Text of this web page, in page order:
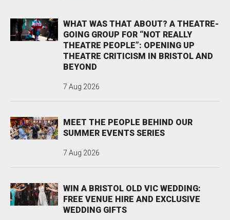
WHAT WAS THAT ABOUT? A THEATRE-
GOING GROUP FOR “NOT REALLY
THEATRE PEOPLE”: OPENING UP
THEATRE CRITICISM IN BRISTOL AND
BEYOND
7 Aug 2026
MEET THE PEOPLE BEHIND OUR
SUMMER EVENTS SERIES
7 Aug 2026
WIN A BRISTOL OLD VIC WEDDING:
FREE VENUE HIRE AND EXCLUSIVE
WEDDING GIFTS